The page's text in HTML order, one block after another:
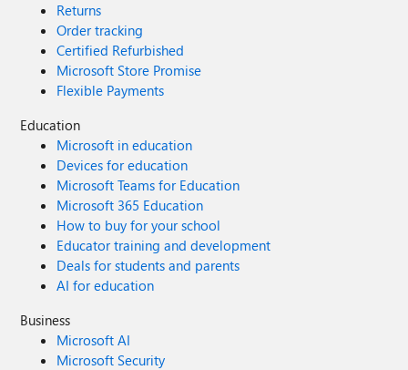
Returns
Order tracking
Certified Refurbished
Microsoft Store Promise
Flexible Payments
Education
Microsoft in education
Devices for education
Microsoft Teams for Education
Microsoft 365 Education
How to buy for your school
Educator training and development
Deals for students and parents
AI for education
Business
Microsoft AI
Microsoft Security